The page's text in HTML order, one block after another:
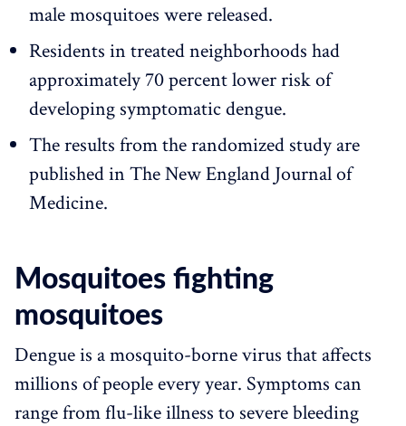
male mosquitoes were released.
Residents in treated neighborhoods had
approximately 70 percent lower risk of
developing symptomatic dengue.
The results from the randomized study are
published in The New England Journal of
Medicine.
Mosquitoes fighting
mosquitoes
Dengue is a mosquito-borne virus that affects
millions of people every year. Symptoms can
range from flu-like illness to severe bleeding